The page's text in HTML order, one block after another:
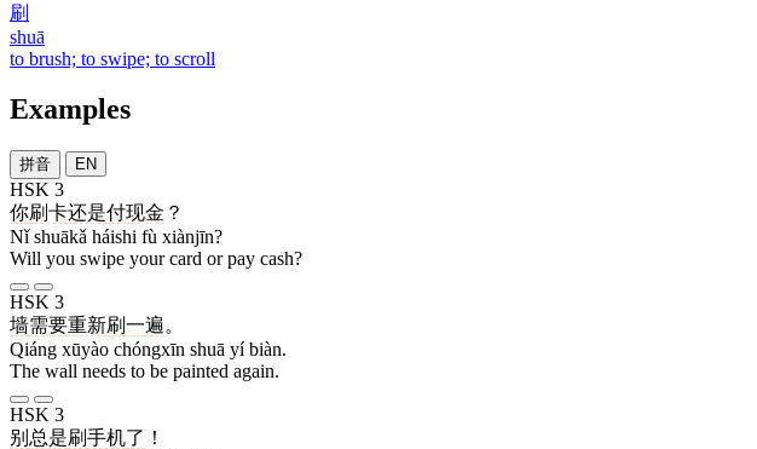
刷
shuā
to brush; to swipe; to scroll
Examples
拼音 EN
HSK 3
你刷卡还是付现金 ？
Nǐ shuākǎ háishi fù xiànjīn?
Will you swipe your card or pay cash?
HSK 3
墙需要重新刷一遍。
Qiáng xūyào chóngxīn shuā yí biàn.
The wall needs to be painted again.
HSK 3
别 总是刷手机了 ！